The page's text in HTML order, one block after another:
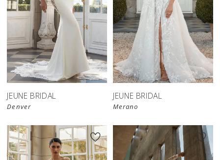
JEUNE BRIDAL
Denver
JEUNE BRIDAL
Merano